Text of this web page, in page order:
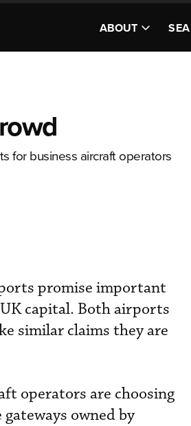
ABOUT
for business aircraft operators
promise important
capital. Both airports
similar claims they are
operators are choosing
owned by